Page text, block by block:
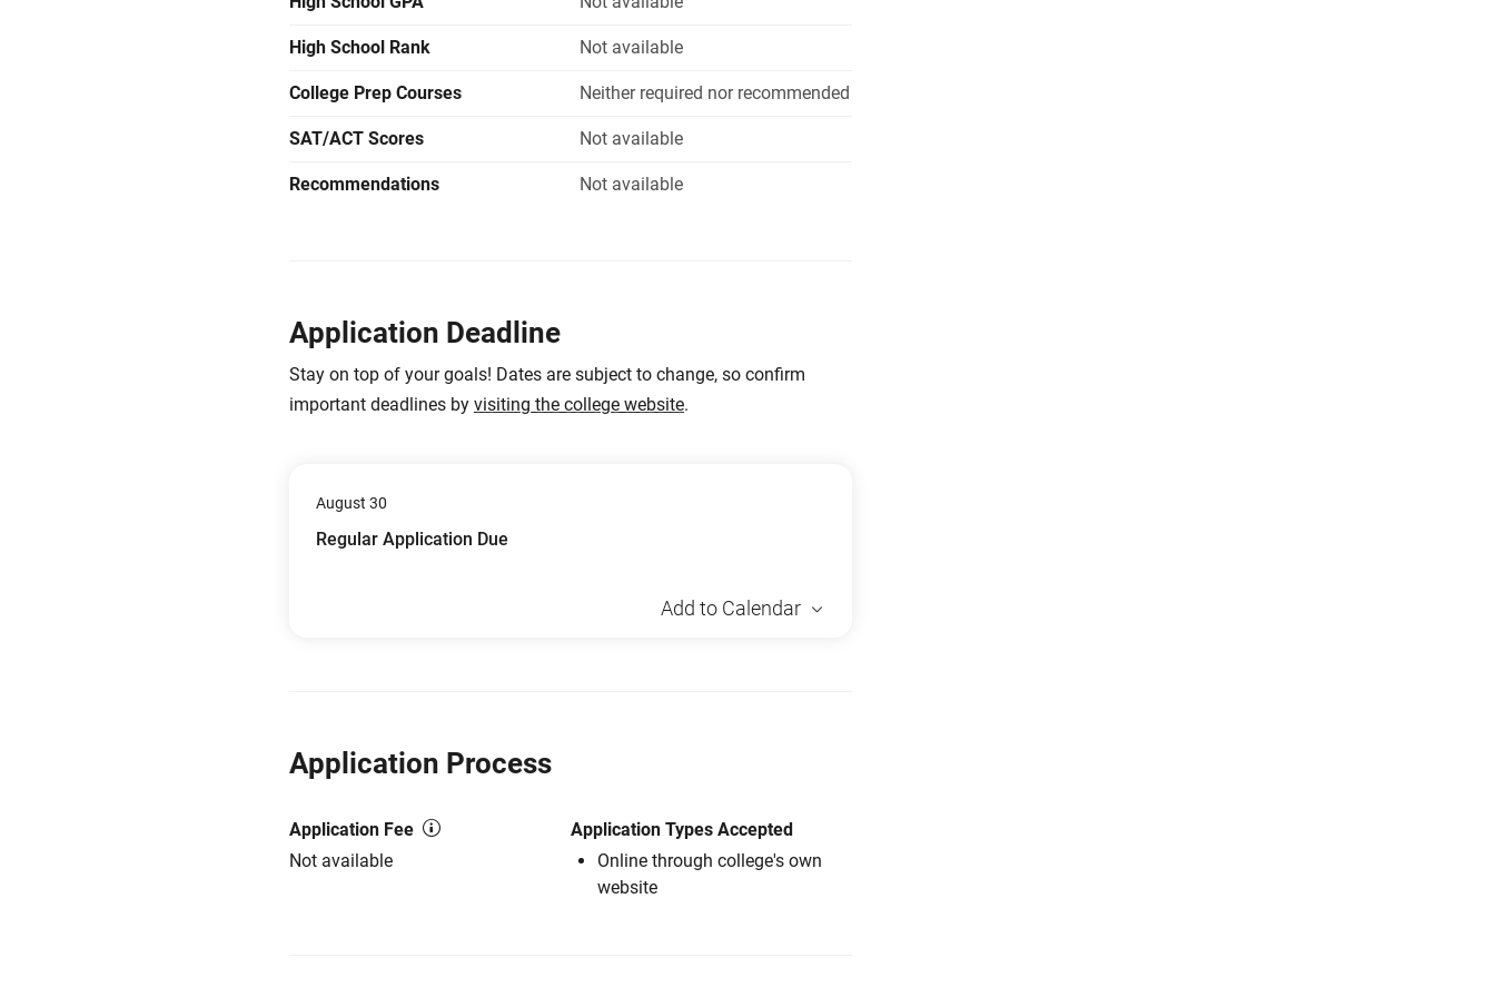
High School Rank Not available
College Prep Courses Neither required nor recommended
SAT/ACT Scores Not available
Recommendations Not available
Application Deadline
Stay on top of your goals! Dates are subject to change, so confirm
important deadlines by visiting the college website.
August 30
Regular Application Due
Add to Calendar
Application Process
Application Fee
Not available
Application Types Accepted
Online through college's own
website